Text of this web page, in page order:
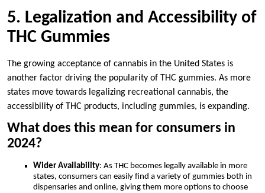
5. Legalization and Accessibility of
THC Gummies
The growing acceptance of cannabis in the United States is
another factor driving the popularity of THC gummies. As more
states move towards legalizing recreational cannabis, the
accessibility of THC products, including gummies, is expanding.
What does this mean for consumers in
2024?
Wider Availability: As THC becomes legally available in more
states, consumers can easily find a variety of gummies both in
dispensaries and online, giving them more options to choose